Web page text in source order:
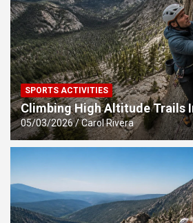
SPORTS ACTIVITIES
Climbing High Altitude Trails
05/03/2026 Carol Rivera